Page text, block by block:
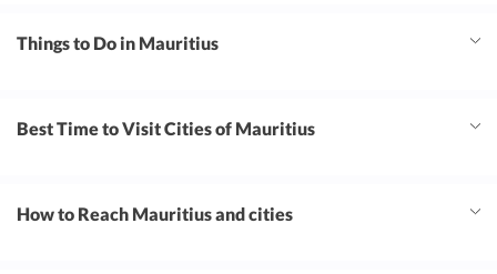
Things to Do in Mauritius
Best Time to Visit Cities of Mauritius
How to Reach Mauritius and cities